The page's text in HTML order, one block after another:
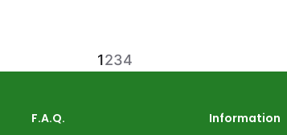
1234
F.A.Q.
Information